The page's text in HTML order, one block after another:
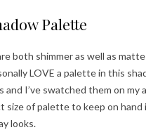
Palette
both shimmer as well as
LOVE a palette in this
I’ve swatched them on my
of palette to keep on hand
looks.